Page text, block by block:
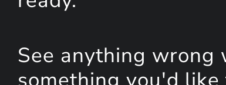
See anything wrong